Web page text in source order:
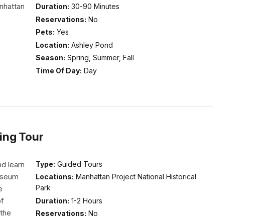
Duration: 30-90 Minutes
Reservations: No
Pets: Yes
Location: Ashley Pond
Season: Spring, Summer, Fall
Time Of Day: Day
Tour
Type: Guided Tours
Locations: Manhattan Project National Historical
Park
Duration: 1-2 Hours
Reservations: No
learn